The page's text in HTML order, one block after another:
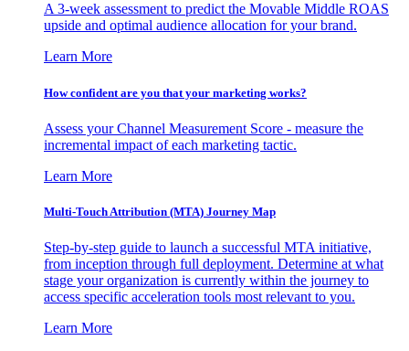
A 3-week assessment to predict the Movable Middle ROAS
upside and optimal audience allocation for your brand.
Learn More
How confident are you that your marketing works?
Assess your Channel Measurement Score - measure the
incremental impact of each marketing tactic.
Learn More
Multi-Touch Attribution (MTA) Journey Map
Step-by-step guide to launch a successful MTA initiative,
from inception through full deployment. Determine at what
stage your organization is currently within the journey to
access specific acceleration tools most relevant to you.
Learn More